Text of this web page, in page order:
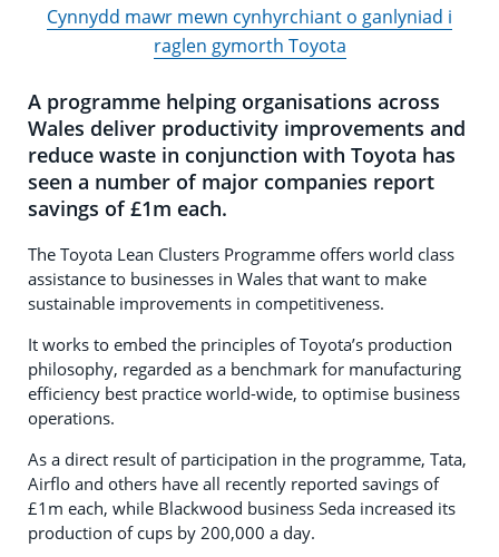
Cynnydd mawr mewn cynhyrchiant o ganlyniad i
raglen gymorth Toyota
A programme helping organisations across
Wales deliver productivity improvements and
reduce waste in conjunction with Toyota has
seen a number of major companies report
savings of £1m each.
The Toyota Lean Clusters Programme offers world class
assistance to businesses in Wales that want to make
sustainable improvements in competitiveness.
It works to embed the principles of Toyota’s production
philosophy, regarded as a benchmark for manufacturing
efficiency best practice world-wide, to optimise business
operations.
As a direct result of participation in the programme, Tata,
Airflo and others have all recently reported savings of
£1m each, while Blackwood business Seda increased its
production of cups by 200,000 a day.